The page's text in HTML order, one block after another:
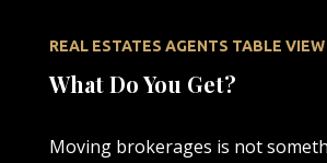
REAL ESTATES AGENTS TABLE VIEW
What Do You Get?
Moving brokerages is not